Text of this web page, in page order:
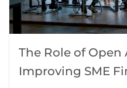
The Role of
Improving SME